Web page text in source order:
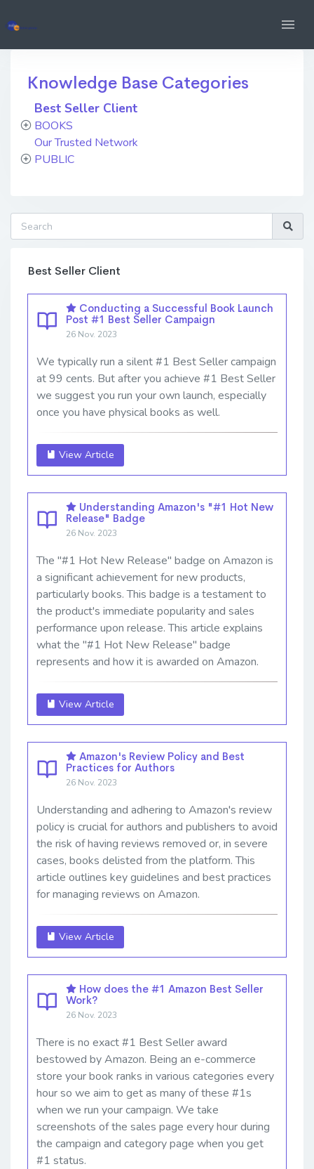
Knowledge Base Categories
Best Seller Client
BOOKS
Our Trusted Network
PUBLIC
Best Seller Client
Conducting a Successful Book Launch
Post #1 Best Seller Campaign
26 Nov. 2023
We typically run a silent #1 Best Seller campaign
at 99 cents. But after you achieve #1 Best Seller
we suggest you run your own launch, especially
once you have physical books as well.
View Article
Understanding Amazon's "#1 Hot New
Release" Badge
26 Nov. 2023
The "#1 Hot New Release" badge on Amazon is
a significant achievement for new products,
particularly books. This badge is a testament to
the product's immediate popularity and sales
performance upon release. This article explains
what the "#1 Hot New Release" badge
represents and how it is awarded on Amazon.
View Article
Amazon's Review Policy and Best
Practices for Authors
26 Nov. 2023
Understanding and adhering to Amazon's review
policy is crucial for authors and publishers to avoid
the risk of having reviews removed or, in severe
cases, books delisted from the platform. This
article outlines key guidelines and best practices
for managing reviews on Amazon.
View Article
How does the #1 Amazon Best Seller
Work?
26 Nov. 2023
There is no exact #1 Best Seller award
bestowed by Amazon. Being an e-commerce
store your book ranks in various categories every
hour so we aim to get as many of these #1s
when we run your campaign. We take
screenshots of the sales page every hour during
the campaign and category page when you get
#1 status.